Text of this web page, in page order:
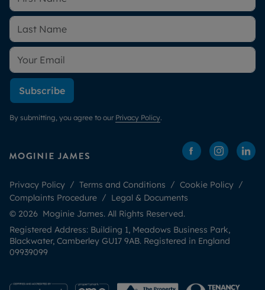
Subscribe
By submitting, you agree to our Privacy Policy.
Privacy Policy Terms and Conditions
Cookie Policy
Complaints Procedure
Legal & Documents
© 2026 Moginie James. All Rights Reserved.
Registered Address: Building 1, Meadows Business Park,
Blackwater, Camberley GU17 9AB. Registered in England
09939099